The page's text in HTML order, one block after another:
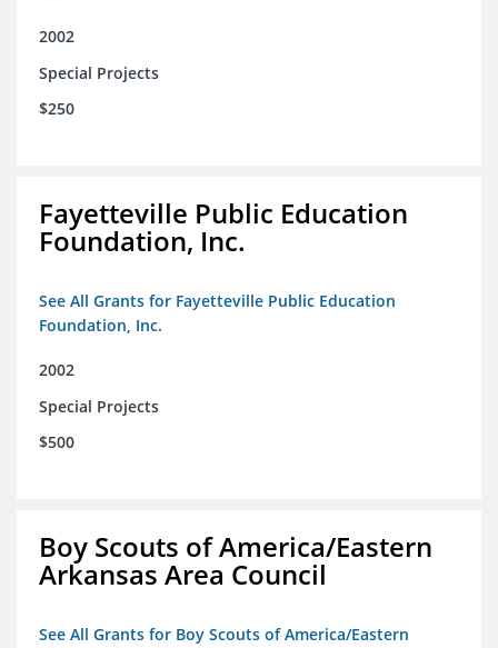
2002
Special Projects
$250
Fayetteville Public Education
Foundation, Inc.
See All Grants for Fayetteville Public Education
Foundation, Inc.
2002
Special Projects
$500
Boy Scouts of America/Eastern
Arkansas Area Council
See All Grants for Boy Scouts of America/Eastern